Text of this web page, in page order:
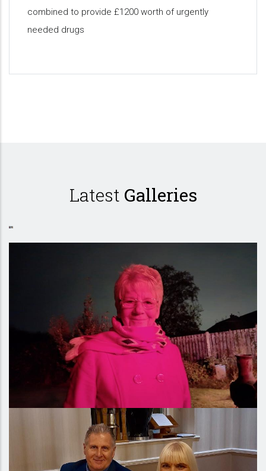
combined to provide £1200 worth of urgently
needed drugs
Latest Galleries